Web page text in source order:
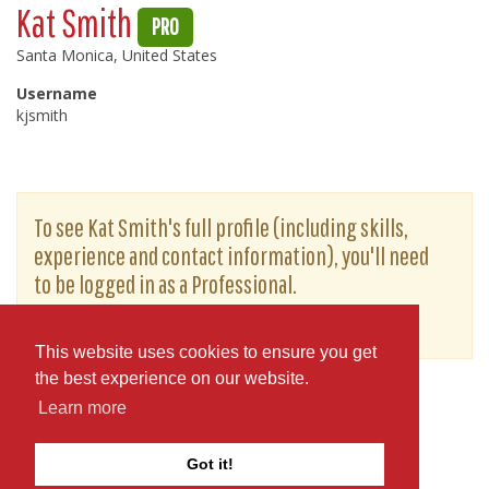
This website uses cookies to ensure you get
the best experience on our website.
Learn more
Got it!
Kat Smith PRO
Santa Monica, United States
Username
kjsmith
To see Kat Smith's full profile (including skills,
experience and contact information), you'll need
to be logged in as a Professional.